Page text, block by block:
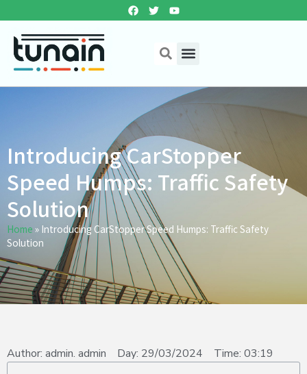
Introducing CarStopper
Speed Humps: Traffic Safety
Solution
Home » Introducing CarStopper Speed Humps: Traffic Safety
Solution
Author: admin. admin Day: 29/03/2024 Time: 03:19